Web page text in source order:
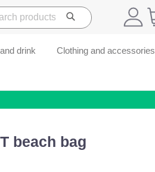
drink Clothing and accessories
beach bag